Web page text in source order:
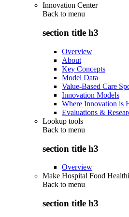
Innovation Center
Back to menu
section title h3
Overview
About
Key Concepts
Model Data
Value-Based Care
Innovation Models
Where Innovation is
Evaluations &
Lookup tools
Back to menu
section title h3
Overview
Make Hospital Food
Back to menu
section title h3